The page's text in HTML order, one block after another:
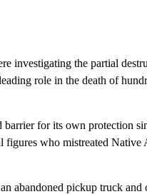
investigating the partial
role in the death of
for its own protection
figures who mistreated Native
abandoned pickup truck and